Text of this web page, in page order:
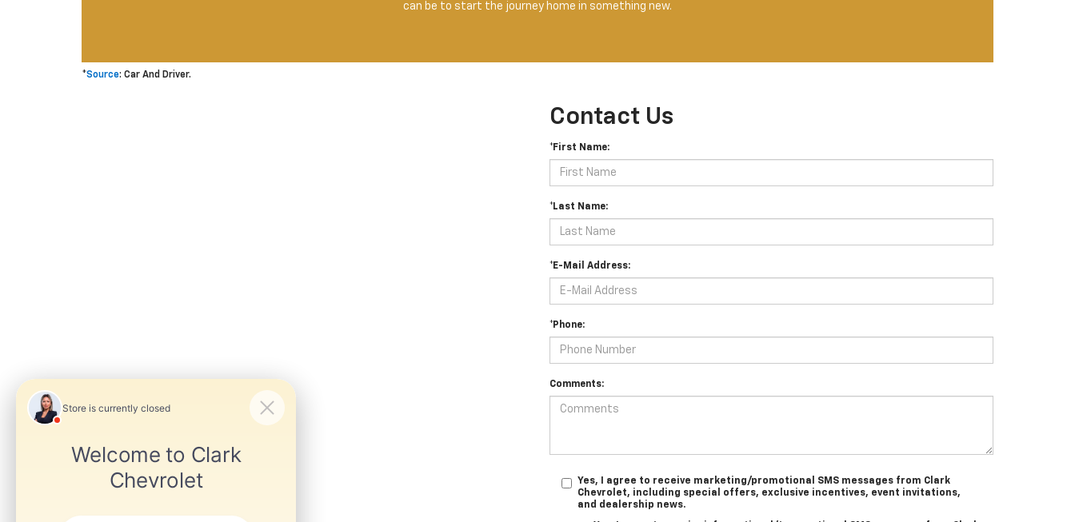
can be to start the journey home in something new.
*Source: Car And Driver.
Contact Us
*First Name:
*Last Name:
*E-Mail Address:
*Phone:
Comments:
Yes, I agree to receive marketing/promotional SMS messages from Clark
Chevrolet, including special offers, exclusive incentives, event invitations,
and dealership news.